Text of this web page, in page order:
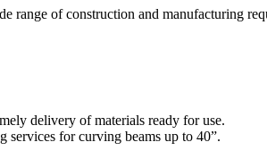
range of construction and manufacturing
delivery of materials ready for use.
services for curving beams up to 40”.